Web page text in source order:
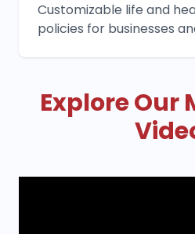
Customizable life and
policies for businesses
Explore Our